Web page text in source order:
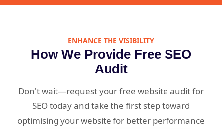
ENHANCE THE VISIBILITY
How We Provide Free SEO
Audit
Don't wait—request your free website audit for
SEO today and take the first step toward
optimising your website for better performance